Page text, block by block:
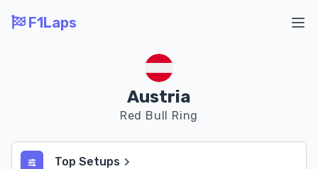
F1Laps
Austria
Red Bull Ring
Top Setups